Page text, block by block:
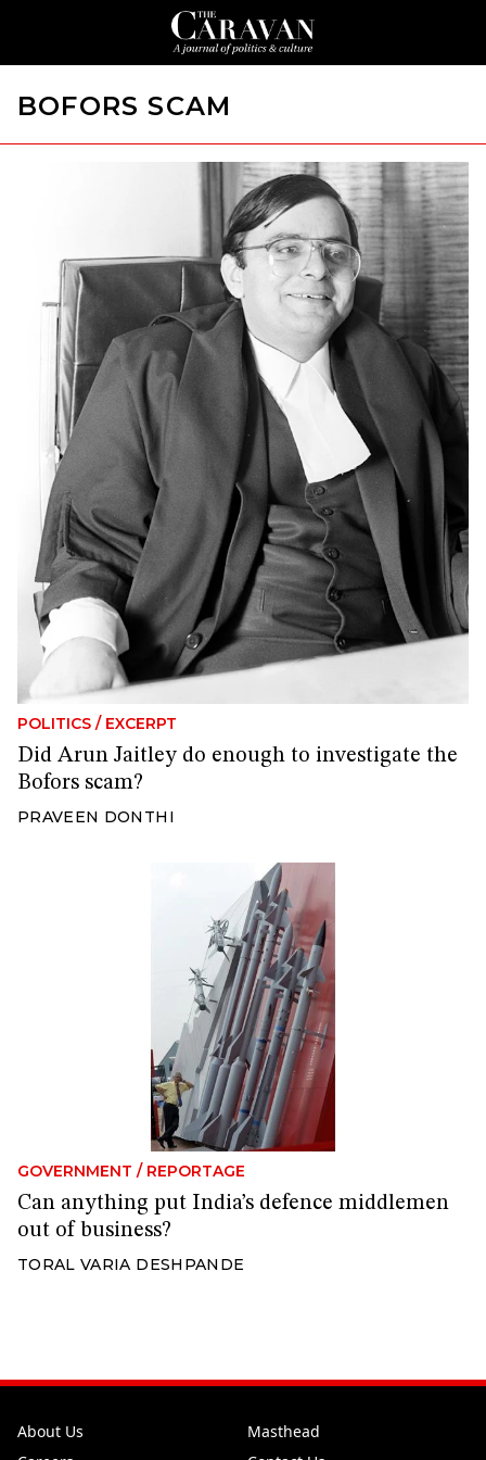
BOFORS SCAM
POLITICS / EXCERPT
Did Arun Jaitley do enough to investigate the
Bofors scam?
PRAVEEN DONTHI
GOVERNMENT / REPORTAGE
Can anything put India’s defence middlemen
out of business?
TORAL VARIA DESHPANDE
About Us
Masthead